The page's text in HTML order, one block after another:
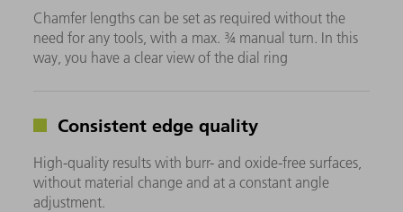
Chamfer lengths can be set as required without the
need for any tools, with a max. ¾ manual turn. In this
way, you have a clear view of the dial ring
Consistent edge quality
High-quality results with burr- and oxide-free surfaces,
without material change and at a constant angle
adjustment.